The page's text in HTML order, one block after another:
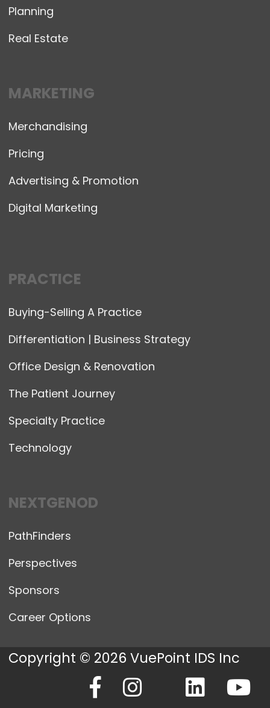
Planning
Real Estate
MARKETING
Merchandising
Pricing
Advertising & Promotion
Digital Marketing
PRACTICE
Buying-Selling A Practice
Differentiation | Business Strategy
Office Design & Renovation
The Patient Journey
Specialty Practice
Technology
NEXTGENOD
PathFinders
Perspectives
Sponsors
Career Options
Copyright © 2026 VuePoint IDS Inc